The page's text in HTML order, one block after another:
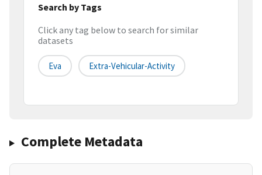
Search by Tags
Click any tag below to search for similar
datasets
Eva Extra-Vehicular-Activity
Complete Metadata